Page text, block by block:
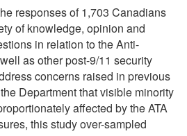
responses of 1,703 Canadians
of knowledge, opinion and
in relation to the Anti-
as other post-9/11 security
concerns raised in previous
Department that visible minority
affected by the ATA
this study over-sampled